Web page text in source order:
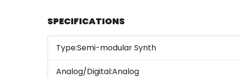
SPECIFICATIONS
Type:Semi-modular Synth
Analog/Digital:Analog